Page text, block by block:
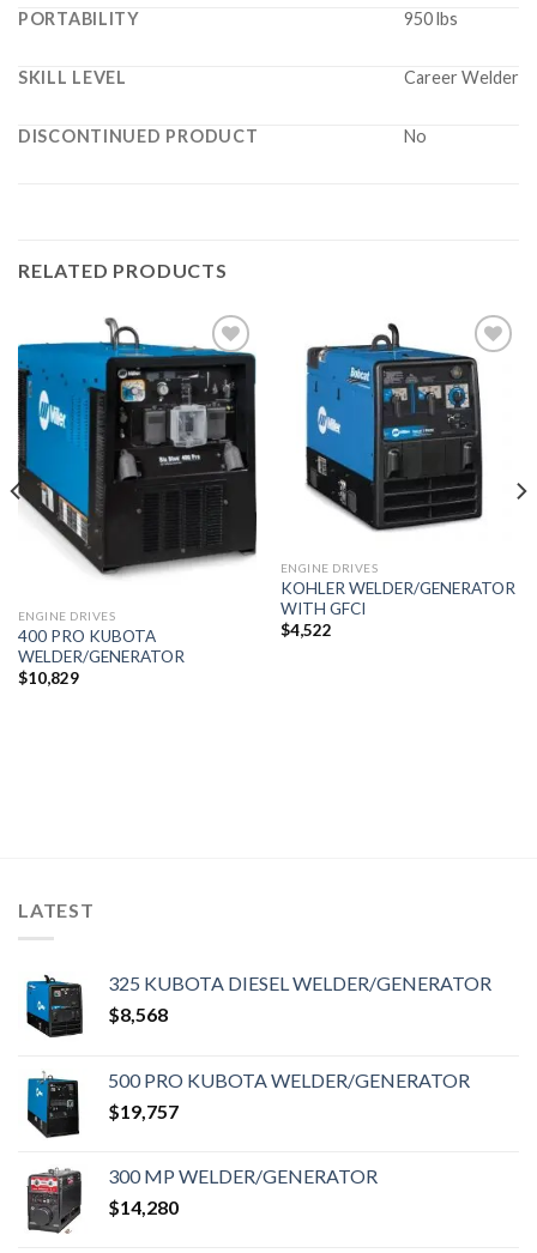
PORTABILITY 950 lbs
SKILL LEVEL Career Welder
DISCONTINUED PRODUCT No
RELATED PRODUCTS
Add to
ENGINE DRIVES
400 PRO KUBOTA
WELDER/GENERATOR
$10,829
Add to
wishlist
ENGINE DRIVES
KOHLER WELDER/GENERATOR
WITH GFCI
$4,522
LATEST
325 KUBOTA DIESEL WELDER/GENERATOR
$8,568
500 PRO KUBOTA WELDER/GENERATOR
$19,757
300 MP WELDER/GENERATOR
$14,280